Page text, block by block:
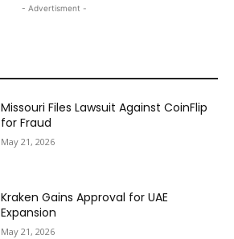
- Advertisment -
Missouri Files Lawsuit Against CoinFlip
for Fraud
May 21, 2026
Kraken Gains Approval for UAE
Expansion
May 21, 2026